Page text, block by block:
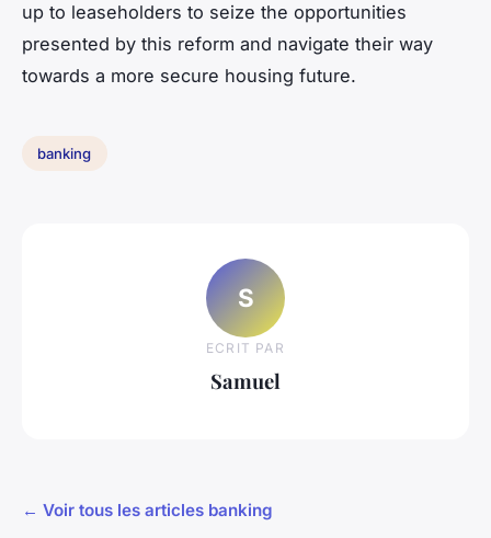
up to leaseholders to seize the opportunities
presented by this reform and navigate their way
towards a more secure housing future.
banking
S
ECRIT PAR
Samuel
← Voir tous les articles banking